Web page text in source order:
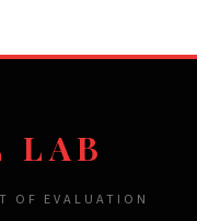
LAB
OF EVALUATION